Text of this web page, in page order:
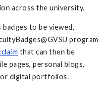
across the university.
to be viewed,
program
that can then be
pages, personal blogs,
digital portfolios.